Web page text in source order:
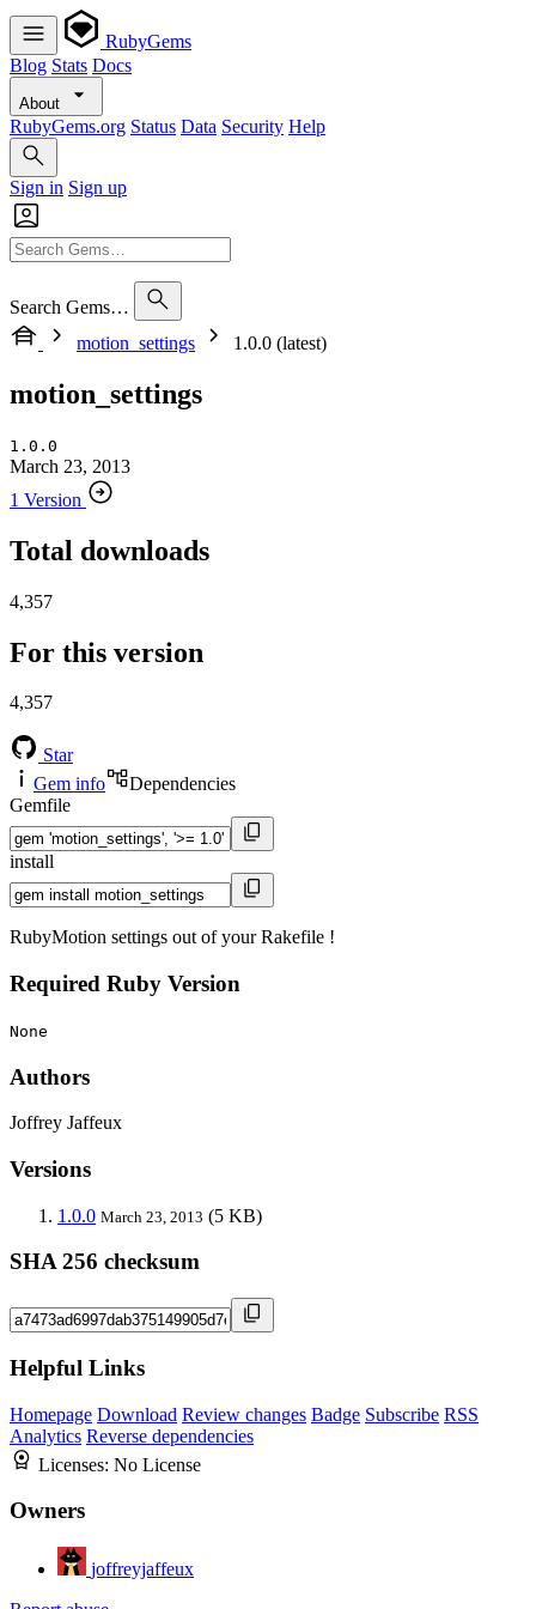
RubyGems
Blog Stats Docs
About
RubyGems.org Status Data Security Help
Sign in Sign up
Search Gems…
motion_settings
1.0.0 (latest)
motion_settings
1.0.0
March 23, 2013
1 Version
Total downloads
4,357
For this version
4,357
Star
Gem info
Dependencies
Gemfile
install
RubyMotion settings out of your Rakefile !
Required Ruby Version
None
Authors
Joffrey Jaffeux
Versions
1.0.0 March 23, 2013 (5 KB)
SHA 256 checksum
Helpful Links
Homepage Download Review changes Badge Subscribe RSS
Analytics Reverse dependencies
Licenses: No License
Owners
joffreyjaffeux